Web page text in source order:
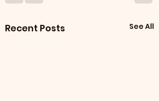
Recent Posts See All